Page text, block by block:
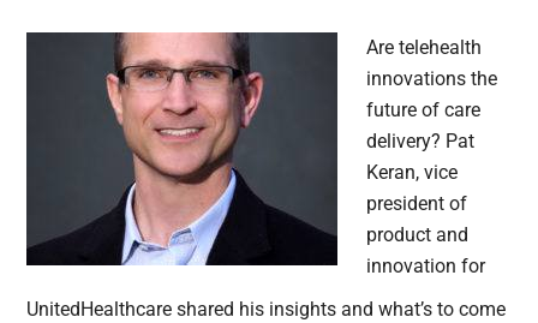
Are telehealth
innovations the
future of care
delivery? Pat
Keran, vice
president of
product and
innovation for
UnitedHealthcare shared his insights and what’s to come